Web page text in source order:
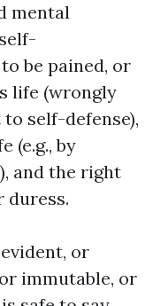
mental
be pained, or
life (wrongly
self-defense),
(e.g., by
and the right
duress.
or
immutable, or